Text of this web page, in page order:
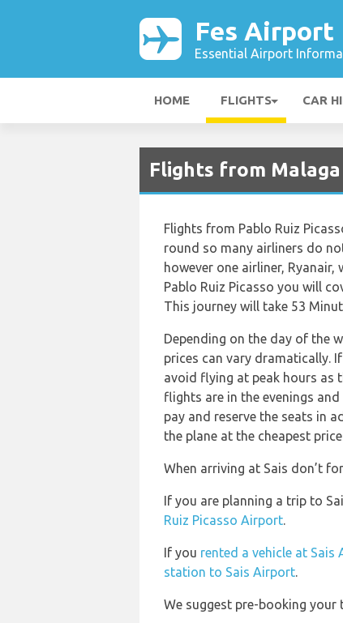
Fes Airport
Essential Airport
HOME FLIGHTS CAR
Flights from
Flights from Pablo Ruiz
round so many airliners do
however one airliner,
Pablo Ruiz Picasso you will
This journey will take 53
Depending on the day of the
prices can vary dramatically.
avoid flying at peak hours as
flights are in the evenings
pay and reserve the seats in
the plane at the cheapest
When arriving at Sais don’t
If you are planning a trip to
Ruiz Picasso Airport.
If you rented a vehicle at Sais
station to Sais Airport.
We suggest pre-booking